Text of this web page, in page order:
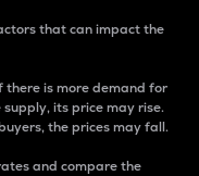
that can impact the
there is more demand for
its price may rise.
the prices may fall.
and compare the